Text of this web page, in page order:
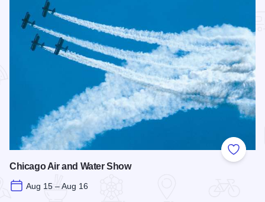
Add to
Chicago Air and Water Show
Aug 15 – Aug 16